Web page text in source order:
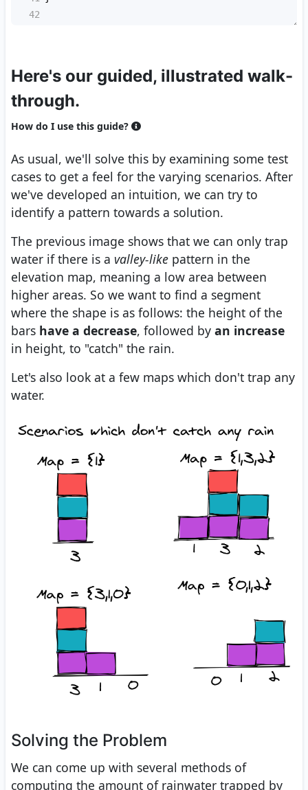
42
Here's our guided, illustrated walk-
through.
How do I use this guide?
As usual, we'll solve this by examining some test
cases to get a feel for the varying scenarios. After
we've developed an intuition, we can try to
identify a pattern towards a solution.
The previous image shows that we can only trap
water if there is a valley-like pattern in the
elevation map, meaning a low area between
higher areas. So we want to find a segment
where the shape is as follows: the height of the
bars have a decrease, followed by an increase
in height, to "catch" the rain.
Let's also look at a few maps which don't trap any
water.
Solving the Problem
We can come up with several methods of
computing the amount of rainwater trapped by